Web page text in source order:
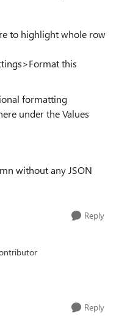
to highlight whole row
this
formatting
under the Values
without any JSON
Reply
Reply